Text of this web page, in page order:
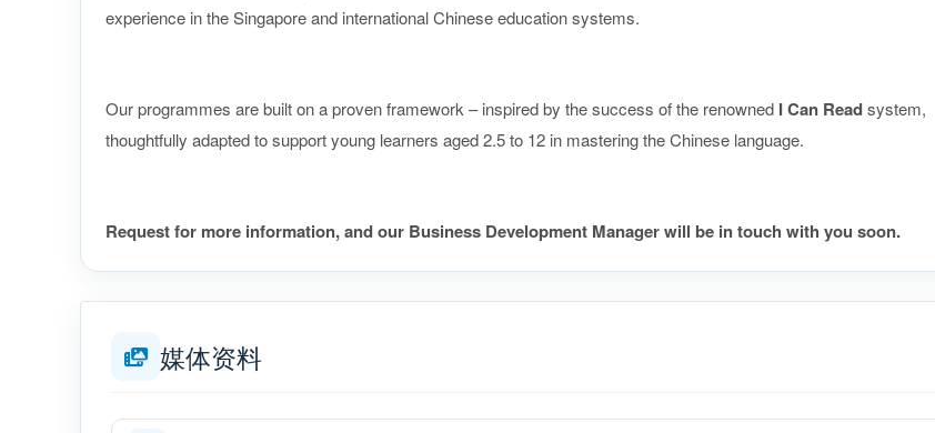
experience in the Singapore and international Chinese education systems.
Our programmes are built on a proven framework – inspired by the success of the renowned I Can Readsystem,
thoughtfully adapted to support young learners aged 2.5 to 12 in mastering the Chinese language.
Request for more information, and our Business Development Manager will be in touch with you soon.
媒体资料